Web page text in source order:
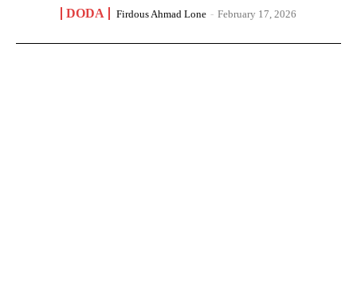
DODA Firdous Ahmad Lone - February 17, 2026